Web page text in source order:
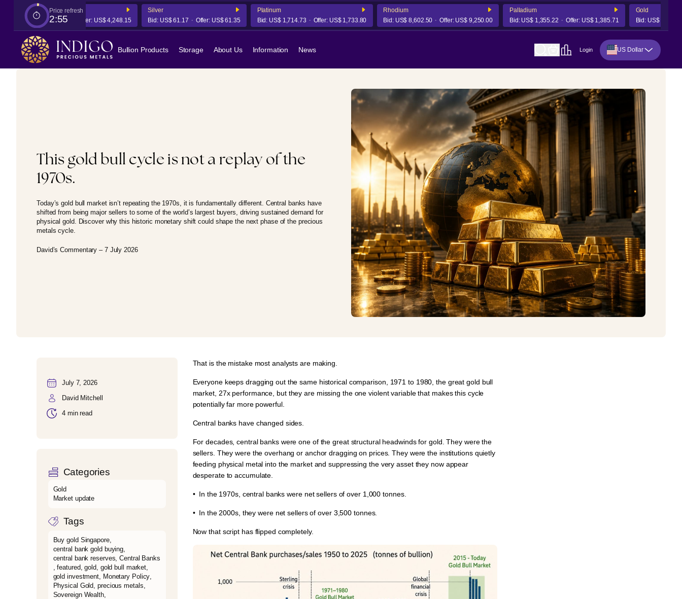
Price refresh
2:54
US$ 4,241.78 Offer: US$ 4,248.15
Silver
US$ 61.17 Offer:US$ 61.35
Platinum
US$ 1,714.73 Offer:US$ 1,733.80
Rhodium
US$ 8,602.50 Offer:US$ 9,250.00
Palladium
US$ 1,355.22 Offer:US$ 1,385.71
Gold
US$ 4,241.78
Bullion Products Storage About Us Information News Login US Dollar
This gold bull cycle is not a replay of the
1970s.
Today’s gold bull market isn’t repeating the 1970s, it is fundamentally different. Central banks have
shifted from being major sellers to some of the world’s largest buyers, driving sustained demand for
physical gold. Discover why this historic monetary shift could shape the next phase of the precious
metals cycle.
David’s Commentary – 7 July 2026
July 7, 2026
David Mitchell
4 min read
Categories
Gold
Market update
Tags
Buy gold Singapore,
central bank gold buying
central bank reserves ,Central Banks
,featured,gold, gold bull market
gold investment Monetary Policy
Physical Gold ,precious metals
Sovereign Wealth,
That is the mistake most analysts are making.
Everyone keeps dragging out the same historical comparison, 1971 to 1980 , the great gold bull
market, 27x performance , but they are missing the one violent variable that makes this cycle
potentially far more powerful.
Central banks have changed sides.
For decades, central banks were one of the great structural headwinds for gold. They were the
sellers. They were the overhang or anchor dragging on prices. They were the institutions quietly
feeding physical metal into the market and suppressing the very asset they now appear
desperate to accumulate.
•⁠ ⁠In the 1970s, central banks werenet sellersof over 1,000 tonnes.
•⁠ ⁠In the 2000s, they were net sellersof over 3,500 tonnes.
Now that script has flipped completely.